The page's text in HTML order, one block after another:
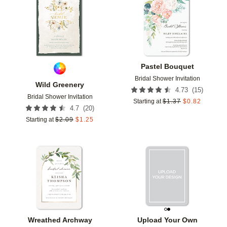
Wild Greenery
Bridal Shower Invitation
4.7 (20)
Starting at $2.09 $1.25
Add to favorites
Pastel Bouquet
Bridal Shower Invitation
4.73 (15)
Starting at $1.37 $0.82
Wreathed Archway
Upload Your Own